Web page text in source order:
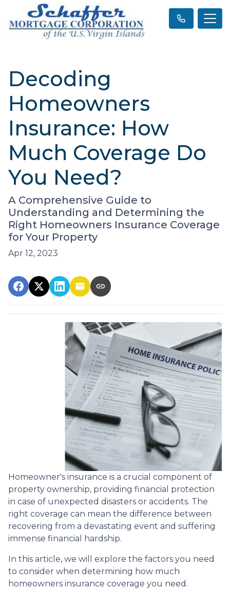
Decoding
Homeowners
Insurance: How
Much Coverage Do
You Need?
A Comprehensive Guide to
Understanding and Determining the
Right Homeowners Insurance Coverage
for Your Property
Apr 12, 2023
Homeowner's insurance is a crucial component of
property ownership, providing financial protection
in case of unexpected disasters or accidents. The
right coverage can mean the difference between
recovering from a devastating event and suffering
immense financial hardship.
In this article, we will explore the factors you need
to consider when determining how much
homeowners insurance coverage you need.